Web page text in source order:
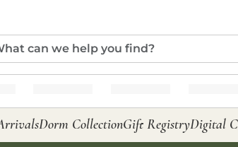
Dorm CollectionGift RegistryDigital